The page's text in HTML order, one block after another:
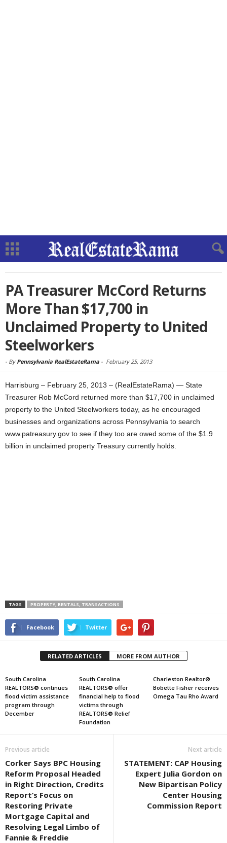
PA Treasurer McCord Returns
More Than $17,700 in
Unclaimed Property to United
Steelworkers
- By Pennsylvania RealEstateRama - February 25, 2013
Harrisburg – February 25, 2013 – (RealEstateRama) — State
Treasurer Rob McCord returned more than $17,700 in unclaimed
property to the United Steelworkers today, as he encouraged
businesses and organizations across Pennsylvania to search
www.patreasury.gov to see if they too are owed some of the $1.9
billion in unclaimed property Treasury currently holds.
TAGS PROPERTY, RENTALS, TRANSACTIONS
Facebook Twitter
RELATED ARTICLES MORE FROM AUTHOR
South Carolina
REALTORS® continues
flood victim assistance
program through
December
South Carolina
REALTORS® offer
financial help to flood
victims through
REALTORS® Relief
Foundation
Charleston Realtor®
Bobette Fisher receives
Omega Tau Rho Award
Previous article
Corker Says BPC Housing
Reform Proposal Headed
in Right Direction, Credits
Report’s Focus on
Restoring Private
Mortgage Capital and
Resolving Legal Limbo of
Fannie & Freddie
Next article
STATEMENT: CAP Housing
Expert Julia Gordon on
New Bipartisan Policy
Center Housing
Commission Report